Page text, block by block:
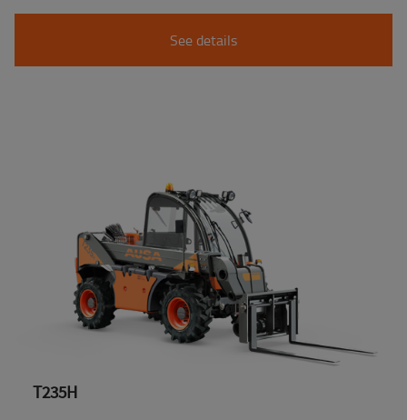
See details
T235H